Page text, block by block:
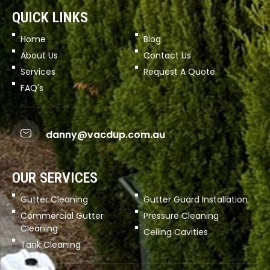
QUICK LINKS
Home
About Us
Services
FAQ's
Blog
Contact Us
Request A Quote
danny@vacdup.com.au
OUR SERVICES
Gutter Cleaning
Commercial Gutter
Cleaning
Tank Cleaning
Gutter Guard Installation
Pressure Cleaning
Ceiling Cavities